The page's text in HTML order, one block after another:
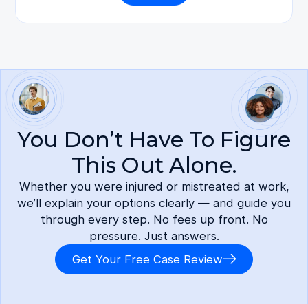
You Don’t Have To Figure
This Out Alone.
Whether you were injured or mistreated at work,
we’ll explain your options clearly — and guide you
through every step. No fees up front. No
pressure. Just answers.
Get Your Free Case Review